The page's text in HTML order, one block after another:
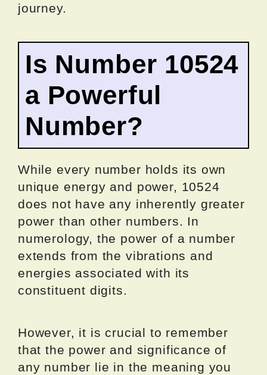
journey.
Is Number 10524
a Powerful
Number?
While every number holds its own
unique energy and power, 10524
does not have any inherently greater
power than other numbers. In
numerology, the power of a number
extends from the vibrations and
energies associated with its
constituent digits.
However, it is crucial to remember
that the power and significance of
any number lie in the meaning you